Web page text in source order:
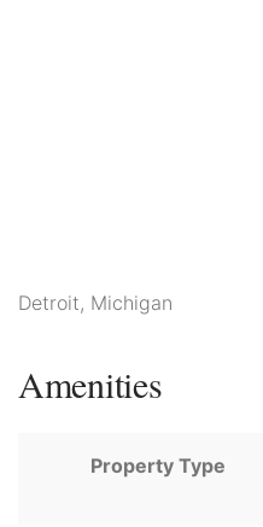
Detroit, Michigan
Amenities
Property Type